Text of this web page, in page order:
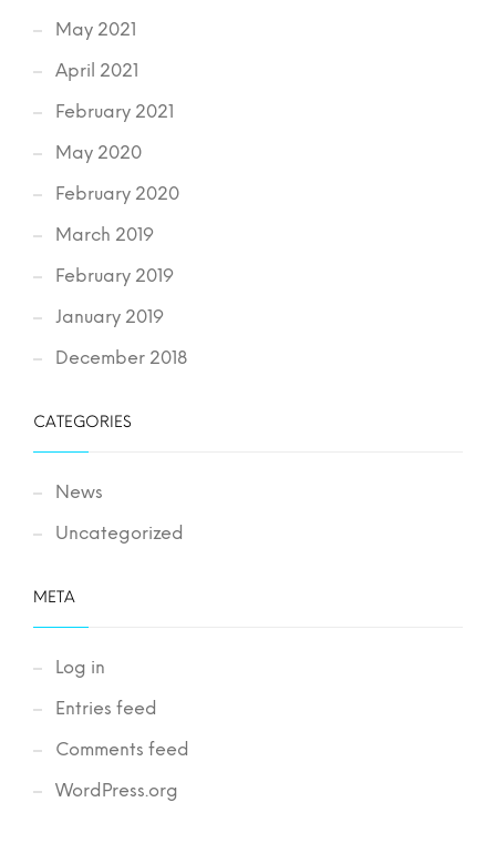
May 2021
April 2021
February 2021
May 2020
February 2020
March 2019
February 2019
January 2019
December 2018
CATEGORIES
News
Uncategorized
META
Log in
Entries feed
Comments feed
WordPress.org